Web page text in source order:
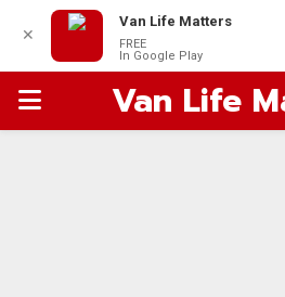
PRIMARYVan Life
✕
Van Life Matters
FREE
In Google Play